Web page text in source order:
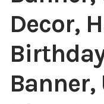
Decor,